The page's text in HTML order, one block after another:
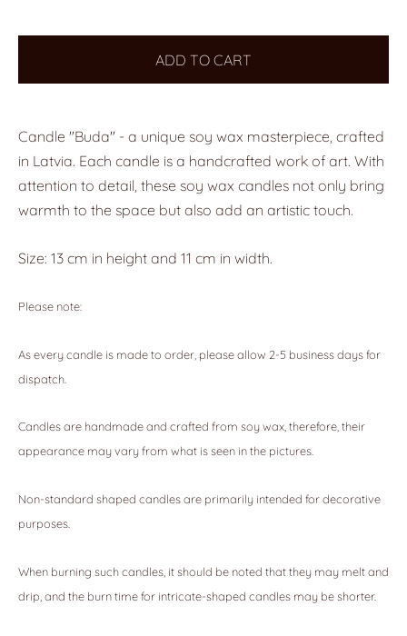
ADD TO CART
Candle "Buda" - a unique soy wax masterpiece, crafted
in Latvia. Each candle is a handcrafted work of art. With
attention to detail, these soy wax candles not only bring
warmth to the space but also add an artistic touch.
Size: 13 cm in height and 11 cm in width.
Please note:
As every candle is made to order, please allow 2-5 business days for
dispatch.
Candles are handmade and crafted from soy wax, therefore, their
appearance may vary from what is seen in the pictures.
Non-standard shaped candles are primarily intended for decorative
purposes.
When burning such candles, it should be noted that they may melt and
drip, and the burn time for intricate-shaped candles may be shorter.